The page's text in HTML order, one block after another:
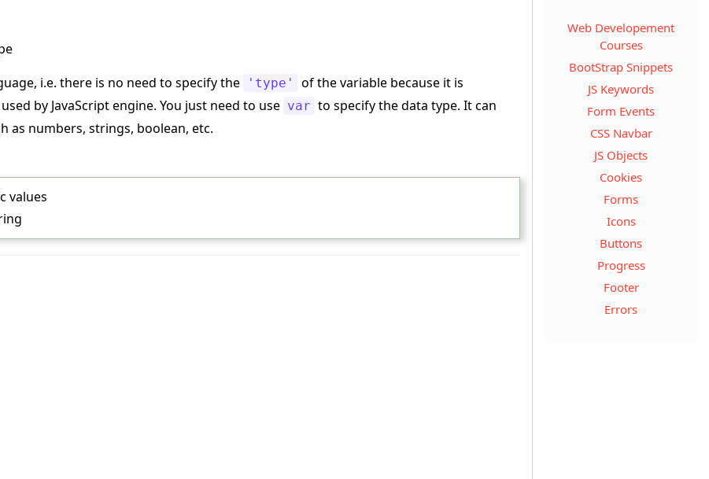
i.e. there is no need to specify the
'type'
of the variable because it is
by JavaScript engine. You just need to use var to specify the data type. It can
as numbers, strings, boolean, etc.
values
Web Developement
Courses
BootStrap Snippets
JS Keywords
Form Events
CSS Navbar
JS Objects
Cookies
Forms
Icons
Buttons
Progress
Footer
Errors